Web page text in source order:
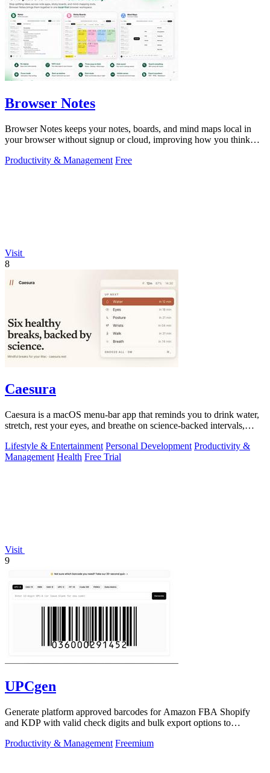
Browser Notes
Browser Notes keeps your notes, boards, and mind maps local in
your browser without signup or cloud, improving how you think
Productivity & Management Free
Visit
8
Caesura
Caesura is a macOS menu-bar app that reminds you to drink water,
stretch, rest your eyes, and breathe on science-backed intervals,
Lifestyle & Entertainment Personal Development Productivity &
Management Health Free Trial
Visit
9
UPCgen
Generate platform approved barcodes for Amazon FBA Shopify
and KDP with valid check digits and bulk export options to
Productivity & Management Freemium